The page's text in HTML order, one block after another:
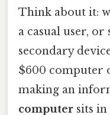
Think about it:
a casual user,
secondary
$600 computer
making an
computer sits